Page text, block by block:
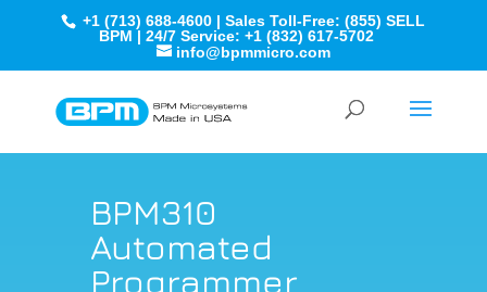
+1 (713) 688-4600 | Sales Toll-Free: (855) SELL
BPM | 24/7 Service: +1 (832) 617-5702
info@bpmmicro.com
BPM310
Automated
Programmer